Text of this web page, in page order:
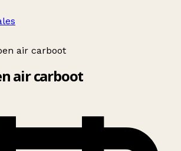
air carboot
air carboot